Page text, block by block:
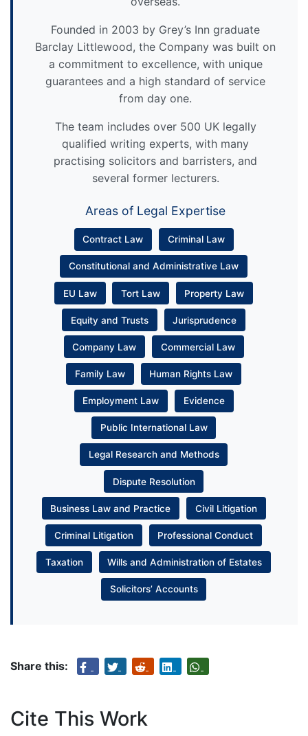
Founded in 2003 by Grey’s Inn graduate
Barclay Littlewood, the Company was built on
a commitment to excellence, with unique
guarantees and a high standard of service
from day one.
The team includes over 500 UK legally
qualified writing experts, with many
practising solicitors and barristers, and
several former lecturers.
Areas of Legal Expertise
Contract Law Criminal Law
Constitutional and Administrative Law
EU Law Tort Law Property Law
Equity and Trusts Jurisprudence
Company Law Commercial Law
Family Law Human Rights Law
Employment Law Evidence
Public International Law
Legal Research and Methods
Dispute Resolution
Business Law and Practice Civil Litigation
Criminal Litigation Professional Conduct
Taxation Wills and Administration of Estates
Solicitors’ Accounts
Share this:
Cite This Work